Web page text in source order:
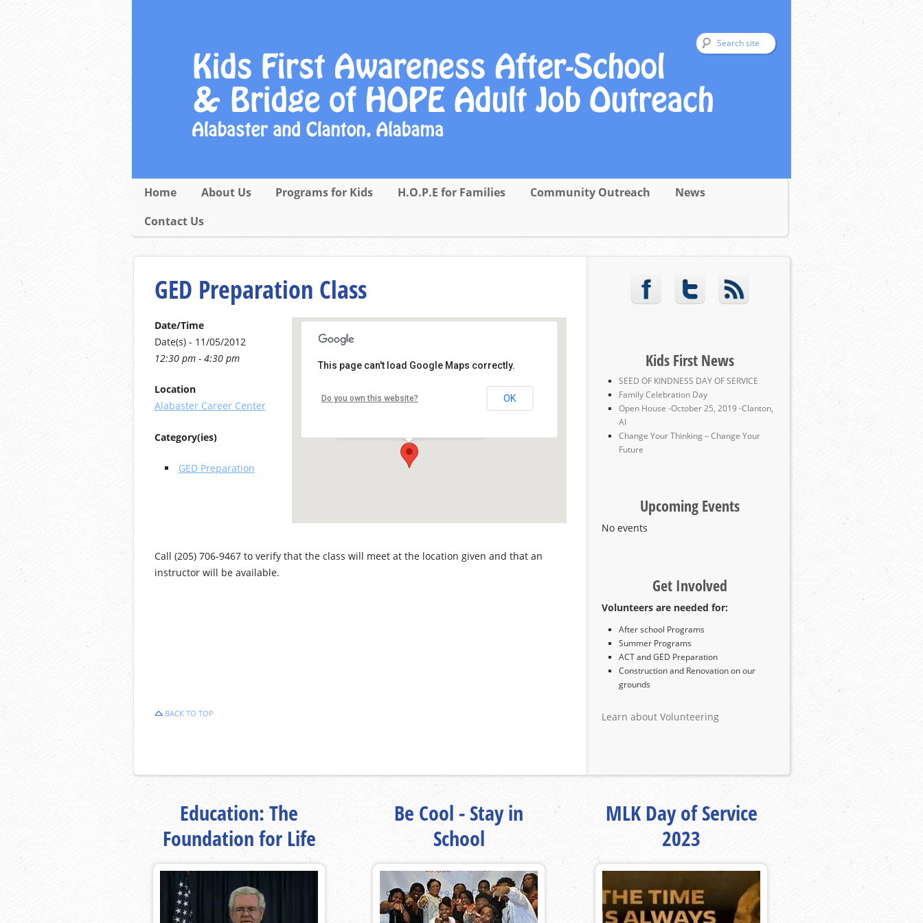
Home About Us Programs for Kids H.O.P.E for Families Community Outreach
News
Contact Us
GED Preparation Class
Alabaster Career Center
This page can't load Google Maps correctly.
Do you own this website? OK
Date/Time
Date(s) - 11/05/2012
12:30 pm - 4:30 pm
Location
Alabaster Career Center
Category(ies)
GED Preparation
Call (205) 706-9467 to verify that the class will meet at the location given and that an
instructor will be available.
BACK TO TOP
Kids First News
SEED OF KINDNESS DAY OF SERVICE
Family Celebration Day
Open House -October 25, 2019 -Clanton,
Al
Change Your Thinking – Change Your
Future
Upcoming Events
No events
Get Involved
Volunteers are needed for:
After school Programs
Summer Programs
ACT and GED Preparation
Construction and Renovation on our
grounds
Learn about Volunteering
Education: The
Foundation for Life
Be Cool - Stay in
School
MLK Day of Service
2023